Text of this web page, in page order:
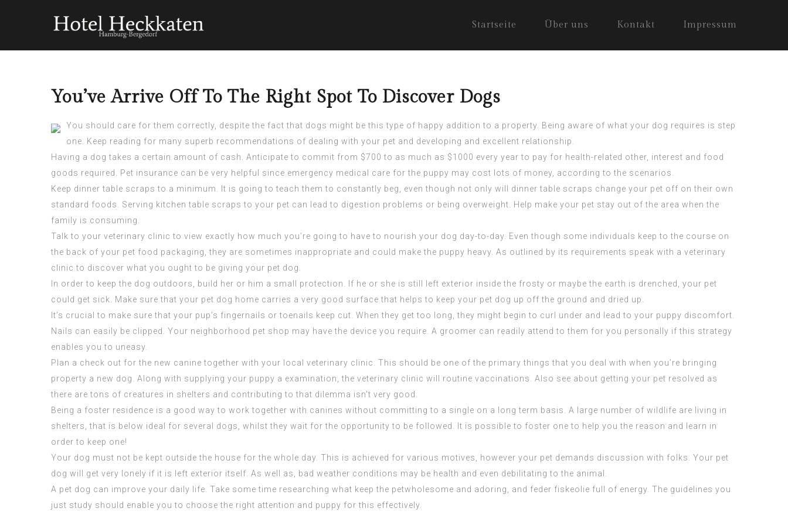
Startseite Über uns Kontakt Impressum
You’ve Arrive Off To The Right Spot To Discover Dogs
You should care for them correctly, despite the fact that dogs might be this type of happy addition to a property. Being aware of what your dog requires is step
one. Keep reading for many superb recommendations of dealing with your pet and developing and excellent relationship.
Having a dog takes a certain amount of cash. Anticipate to commit from $700 to as much as $1000 every year to pay for health-related other, interest and food
goods required. Pet insurance can be very helpful since emergency medical care for the puppy may cost lots of money, according to the scenarios.
Keep dinner table scraps to a minimum. It is going to teach them to constantly beg, even though not only will dinner table scraps change your pet off on their own
standard foods. Serving kitchen table scraps to your pet can lead to digestion problems or being overweight. Help make your pet stay out of the area when the
family is consuming.
Talk to your veterinary clinic to view exactly how much you’re going to have to nourish your dog day-to-day. Even though some individuals keep to the course on
the back of your pet food packaging, they are sometimes inappropriate and could make the puppy heavy. As outlined by its requirements speak with a veterinary
clinic to discover what you ought to be giving your pet dog.
In order to keep the dog outdoors, build her or him a small protection. If he or she is still left exterior inside the frosty or maybe the earth is drenched, your pet
could get sick. Make sure that your pet dog home carries a very good surface that helps to keep your pet dog up off the ground and dried up.
It’s crucial to make sure that your pup’s fingernails or toenails keep cut. When they get too long, they might begin to curl under and lead to your puppy discomfort.
Nails can easily be clipped. Your neighborhood pet shop may have the device you require. A groomer can readily attend to them for you personally if this strategy
enables you to uneasy.
Plan a check out for the new canine together with your local veterinary clinic. This should be one of the primary things that you deal with when you’re bringing
property a new dog. Along with supplying your puppy a examination, the veterinary clinic will routine vaccinations. Also see about getting your pet resolved as
there are tons of creatures in shelters and contributing to that dilemma isn’t very good.
Being a foster residence is a good way to work together with canines without committing to a single on a long term basis. A large number of wildlife are living in
shelters, that is below ideal for several dogs, whilst they wait for the opportunity to be followed. It is possible to foster one to help you the reason and learn in
order to keep one!
Your dog must not be kept outside the house for the whole day. This is achieved for various motives, however your pet demands discussion with folks. Your pet
dog will get very lonely if it is left exterior itself. As well as, bad weather conditions may be health and even debilitating to the animal.
A pet dog can improve your daily life. Take some time researching what keep the petwholesome and adoring, and feder fiskeolie full of energy. The guidelines you
just study should enable you to choose the right attention and puppy for this effectively.